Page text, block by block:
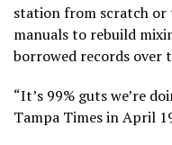
station from scratch or
manuals to rebuild
borrowed records over
“It’s 99% guts we’re
Tampa Times in April